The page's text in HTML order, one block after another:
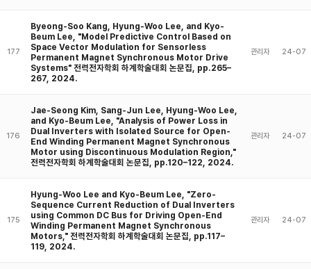
177
Byeong-Soo Kang, Hyung-Woo Lee, and Kyo-
Beum Lee, "Model Predictive Control Based on
Space Vector Modulation for Sensorless
Permanent Magnet Synchronous Motor Drive
Systems" 전력전자학회 하계학술대회 논문집, pp.265–
267, 2024.
관리자 24-07
176
Jae-Seong Kim, Sang-Jun Lee, Hyung-Woo Lee,
and Kyo-Beum Lee, "Analysis of Power Loss in
Dual Inverters with Isolated Source for Open-
End Winding Permanent Magnet Synchronous
Motor using Discontinuous Modulation Region,"
전력전자학회 하계학술대회 논문집, pp.120–122, 2024.
관리자 24-07
175
Hyung-Woo Lee and Kyo-Beum Lee, "Zero-
Sequence Current Reduction of Dual Inverters
using Common DC Bus for Driving Open-End
Winding Permanent Magnet Synchronous
Motors," 전력전자학회 하계학술대회 논문집, pp.117–
119, 2024.
관리자 24-07